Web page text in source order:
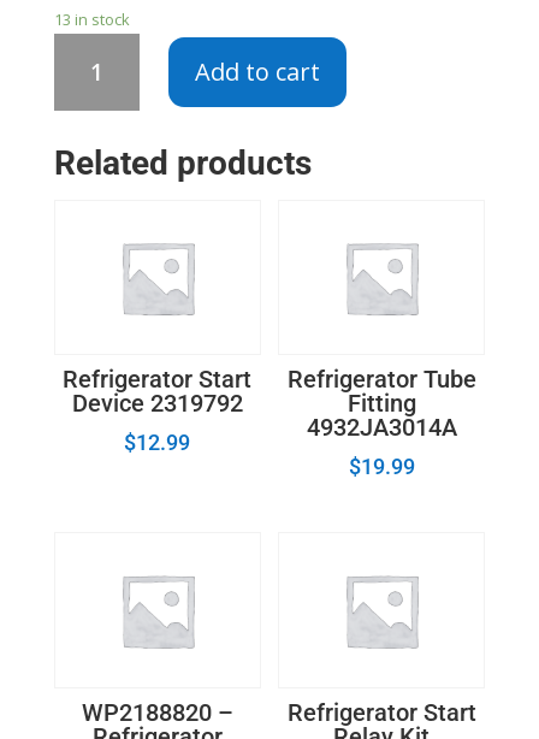
13 in stock
Temperature
Add to cart
Related products
Refrigerator Start
Device 2319792
$12.99
Refrigerator Tube
Fitting
4932JA3014A
$19.99
WP2188820 –
Refrigerator Start